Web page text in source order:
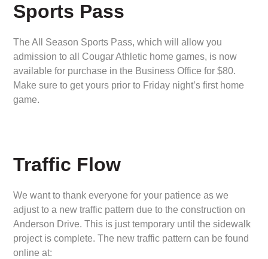
Sports Pass
The All Season Sports Pass, which will allow you
admission to all Cougar Athletic home games, is now
available for purchase in the Business Office for $80.
Make sure to get yours prior to Friday night’s first home
game.
Traffic Flow
We want to thank everyone for your patience as we
adjust to a new traffic pattern due to the construction on
Anderson Drive. This is just temporary until the sidewalk
project is complete. The new traffic pattern can be found
online at: